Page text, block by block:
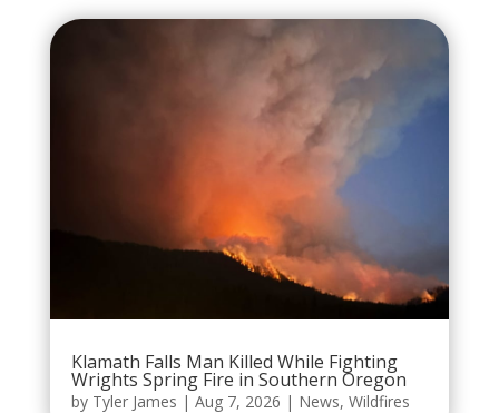
Klamath Falls Man Killed While Fighting
Wrights Spring Fire in Southern Oregon
by Tyler James | Aug 7, 2026 | News, Wildfires